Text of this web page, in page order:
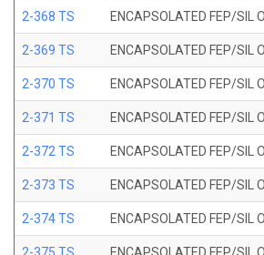
2-368 TS ENCAPSOLATED FEP/SIL
2-369 TS ENCAPSOLATED FEP/SIL
2-370 TS ENCAPSOLATED FEP/SIL
2-371 TS ENCAPSOLATED FEP/SIL
2-372 TS ENCAPSOLATED FEP/SIL
2-373 TS ENCAPSOLATED FEP/SIL
2-374 TS ENCAPSOLATED FEP/SIL